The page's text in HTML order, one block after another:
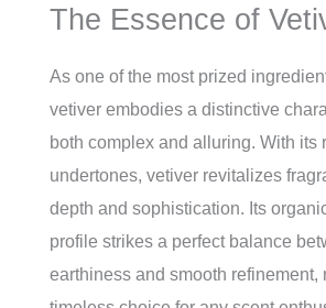
The Essence of
As one of the most prized
vetiver embodies a distinctive
both complex and alluring. With its
undertones, vetiver revitalizes
depth and sophistication. Its
profile strikes a perfect balance
earthiness and smooth refinement,